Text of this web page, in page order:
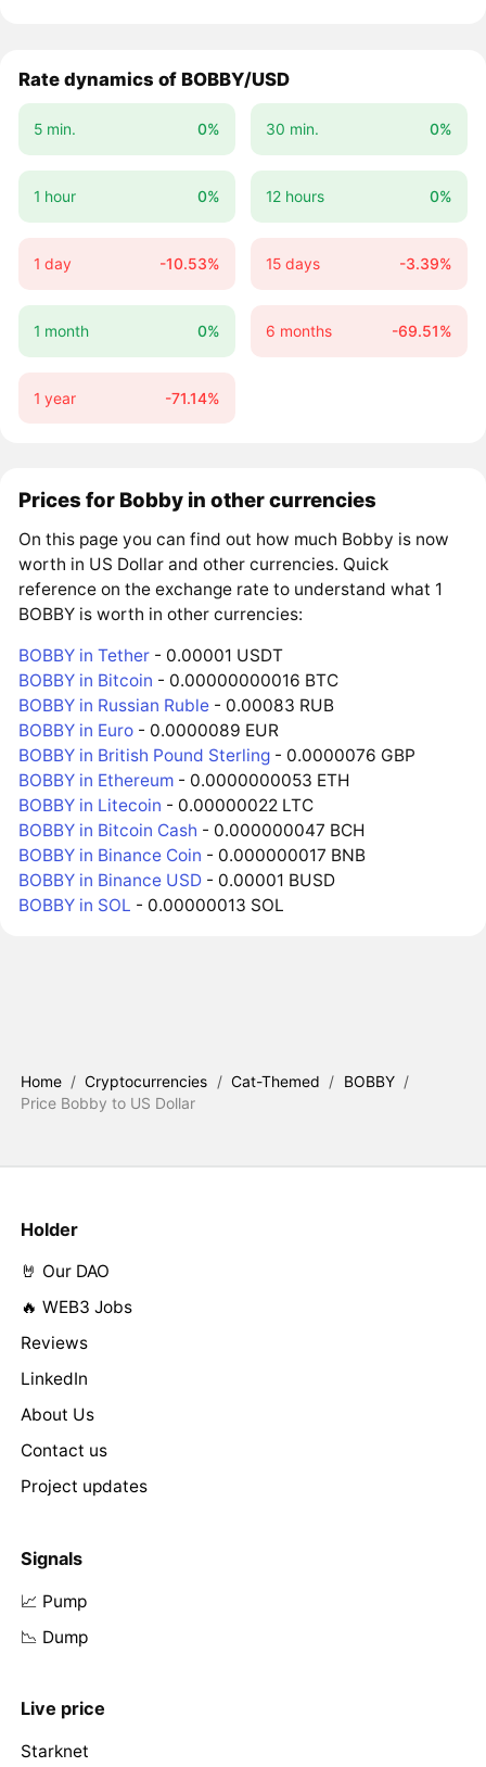
Rate dynamics of BOBBY/USD
5 min. 0% 30 min. 0%
1 hour 0% 12 hours 0%
1 day -10.53% 15 days -3.39%
1 month 0% 6 months -69.51%
1 year -71.14%
Prices for Bobby in other currencies
On this page you can find out how much Bobby is now
worth in US Dollar and other currencies. Quick
reference on the exchange rate to understand what 1
BOBBY is worth in other currencies:
BOBBY in Tether - 0.00001 USDT
BOBBY in Bitcoin - 0.00000000016 BTC
BOBBY in Russian Ruble - 0.00083 RUB
BOBBY in Euro - 0.0000089 EUR
BOBBY in British Pound Sterling - 0.0000076 GBP
BOBBY in Ethereum - 0.0000000053 ETH
BOBBY in Litecoin - 0.00000022 LTC
BOBBY in Bitcoin Cash - 0.000000047 BCH
BOBBY in Binance Coin - 0.000000017 BNB
BOBBY in Binance USD - 0.00001 BUSD
BOBBY in SOL - 0.00000013 SOL
Home / Cryptocurrencies / Cat-Themed / BOBBY /
Price Bobby to US Dollar
Holder
🤘 Our DAO
🔥 WEB3 Jobs
Reviews
LinkedIn
About Us
Contact us
Project updates
Signals
📈 Pump
📉 Dump
Live price
Starknet